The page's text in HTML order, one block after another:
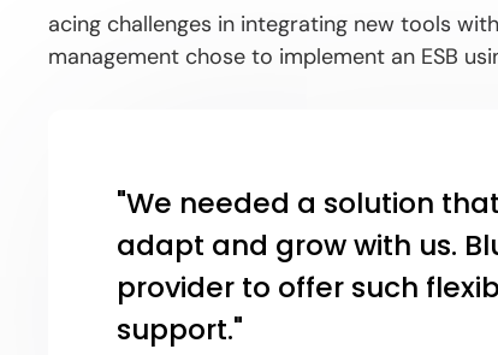
acing challenges in integrating new tools
management chose to implement an ESB
"We needed a solution
adapt and grow with us.
provider to offer such
support."